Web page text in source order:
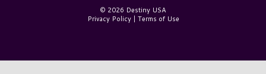
© 2026 Destiny USA
Privacy Policy| Terms of Use